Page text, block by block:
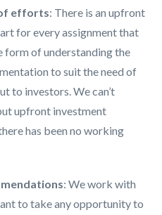
efforts: There is an upfront
for every assignment that
form of understanding the
to suit the need of
to investors. We can’t
upfront investment
has been no working
: We work with
to take any opportunity to